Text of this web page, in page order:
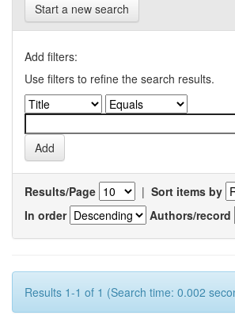
Start a new search
Add filters:
Use filters to refine the search results.
Results/Page | Sort items by
In order
Authors/record
Results 1-1 of 1 (Search time: 0.002